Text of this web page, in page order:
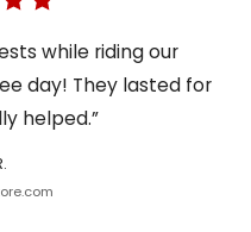
while riding our
day! They lasted for
helped.”